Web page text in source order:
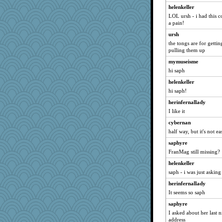
herinfernallady
oldhousejunky
harpjane
VAjeweler
marysimi
gwenski
Doll414
BORDEN
72 Temple Owl
judierae
phandmd
pastanaga
Ardnas
ch1212
mymuseisme
bubba218
Grandma Barb
Buttonman
lbetterman
helenkeller
LOL ursh - i had this
a pain!
ursh
the tongs are for
pulling them up
mymuseisme
hi saph
helenkeller
hi saph!
herinfernallady
I like it
cybernan
half way, but it's not
saphyre
FranMag still missing?
helenkeller
saph - i was just
herinfernallady
It seems so saph
saphyre
I asked about her last
address